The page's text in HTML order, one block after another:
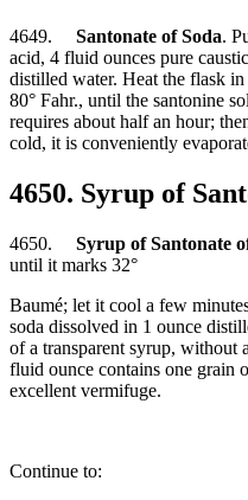
4649. Santonate of Soda.
acid, 4 fluid ounces pure
distilled water. Heat the flask
80° Fahr., until the santonine
requires about half an hour;
cold, it is conveniently
4650. Syrup of
4650. Syrup of Santonate
until it marks 32°
Baumé; let it cool a few
soda dissolved in 1 ounce
of a transparent syrup, without
fluid ounce contains one grain
excellent vermifuge.
Continue to: